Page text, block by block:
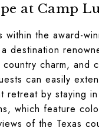
at Camp
within the award-
destination
charm, and
can easily
retreat by staying
which feature
of the Texas